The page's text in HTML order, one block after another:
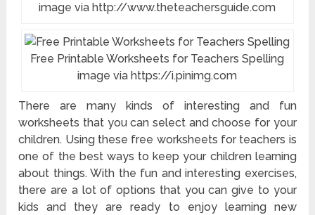
image via http://www.theteachersguide.com
Free Printable Worksheets for Teachers Spelling
image via https://i.pinimg.com
There are many kinds of interesting and fun
worksheets that you can select and choose for your
children. Using these free worksheets for teachers is
one of the best ways to keep your children learning
about things. With the fun and interesting exercises,
there are a lot of options that you can give to your
kids and they are ready to enjoy learning new